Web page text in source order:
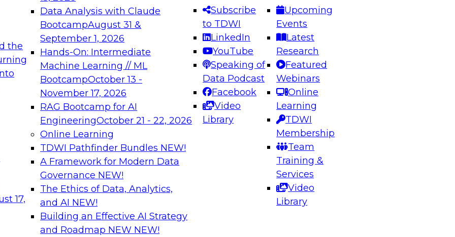
the
17,
Data Analysis with Claude
BootcampAugust 31 &
September 1, 2026
Hands-On: Intermediate
Machine Learning // ML
BootcampOctober 13 -
November 17, 2026
RAG Bootcamp for AI
EngineeringOctober 21 - 22, 2026
Online Learning
TDWI Pathfinder Bundles NEW!
A Framework for Modern Data
Governance NEW!
The Ethics of Data, Analytics,
and AI NEW!
Building an Effective AI Strategy
and Roadmap NEW NEW!
Subscribe
to TDWI
LinkedIn
YouTube
Speaking of
Data Podcast
Facebook
Video
Library
Upcoming
Events
Latest
Research
Featured
Webinars
Online
Learning
TDWI
Membership
Team
Training &
Services
Video
Library
needed to ensure
best practices.
From
can advance
and agentic
Expert Panel: Engineering the Future: Architecting Scalable Data
Platforms for AI and Analytics
Join this Expert Panel to learn how to take advantage of
innovations in modern data architecture.
December 7, 2026
on Data Management,